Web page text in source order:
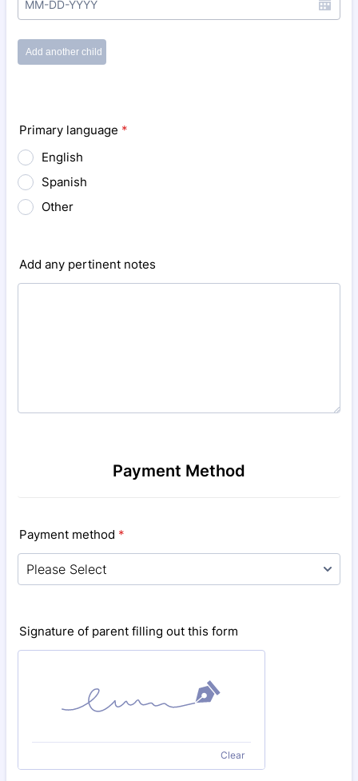
Primary language *
English
Spanish
Other
Add any pertinent notes
Payment Method
Payment method *
Signature of parent filling out this form
Clear